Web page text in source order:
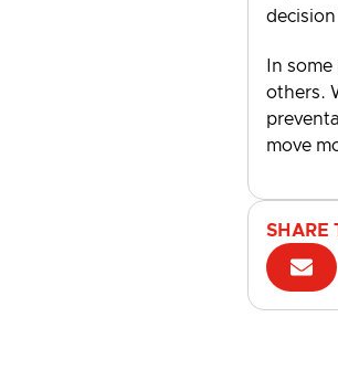
In
others.
move
SHARE